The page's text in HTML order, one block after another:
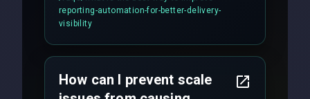
production hardening.
reporting-automation-for-better-delivery-
visibility
How can I prevent scale